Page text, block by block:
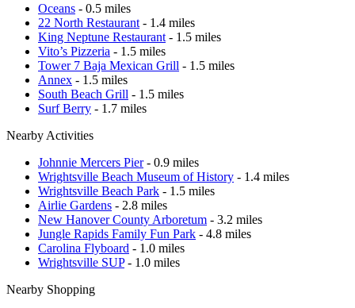
Oceans - 0.5 miles
22 North Restaurant - 1.4 miles
King Neptune Restaurant - 1.5 miles
Vito’s Pizzeria - 1.5 miles
Tower 7 Baja Mexican Grill - 1.5 miles
Annex - 1.5 miles
South Beach Grill - 1.5 miles
Surf Berry - 1.7 miles
Nearby Activities
Johnnie Mercers Pier- 0.9 miles
Wrightsville Beach Museum of History - 1.4 miles
Wrightsville Beach Park - 1.5 miles
Airlie Gardens - 2.8 miles
New Hanover County Arboretum - 3.2 miles
Jungle Rapids Family Fun Park - 4.8 miles
Carolina Flyboard - 1.0 miles
Wrightsville SUP- 1.0 miles
Nearby Shopping